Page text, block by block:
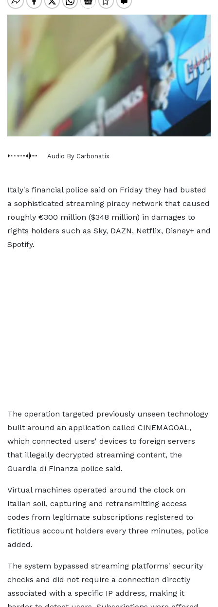
Audio By Carbonatix
Italy's financial police said on Friday they had busted
a sophisticated streaming piracy ​network that caused
roughly €300 million ($348 million) in ‌damages to
rights holders such as Sky, DAZN, Netflix, Disney+ and
Spotify.
The operation targeted previously unseen technology
built around an application called CINEMAGOAL,
which connected users' devices to foreign servers
that illegally decrypted streaming content, the
Guardia di Finanza police said.
Virtual machines operated around the clock on ​
Italian soil, capturing and retransmitting access
codes from legitimate subscriptions registered to
fictitious account holders every three minutes, police
​added.
The system bypassed streaming platforms' security
checks ​and did not require a connection directly
associated with a ‌specific ⁠IP address, making it